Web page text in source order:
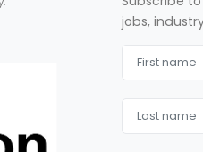
jobs,